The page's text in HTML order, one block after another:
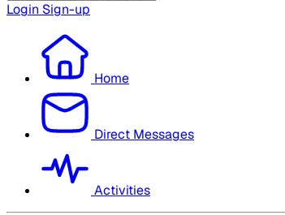
Login Sign-up
Home
Direct Messages
Activities